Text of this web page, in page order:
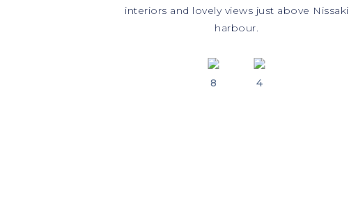
interiors and lovely views just above Nissaki
harbour.
8 4